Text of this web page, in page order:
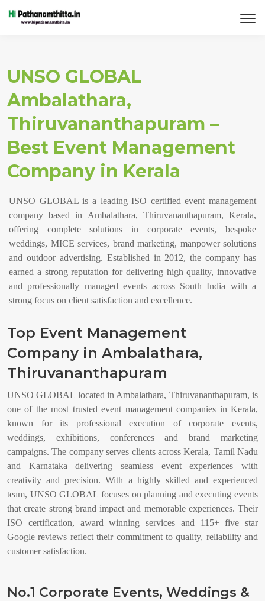
UNSO GLOBAL
Ambalathara,
Thiruvananthapuram –
Best Event Management
Company in Kerala
UNSO GLOBAL is a leading ISO certified event management
company based in Ambalathara, Thiruvananthapuram, Kerala,
offering complete solutions in corporate events, bespoke
weddings, MICE services, brand marketing, manpower solutions
and outdoor advertising. Established in 2012, the company has
earned a strong reputation for delivering high quality, innovative
and professionally managed events across South India with a
strong focus on client satisfaction and excellence.
Top Event Management
Company in Ambalathara,
Thiruvananthapuram
UNSO GLOBAL located in Ambalathara, Thiruvananthapuram, is
one of the most trusted event management companies in Kerala,
known for its professional execution of corporate events,
weddings, exhibitions, conferences and brand marketing
campaigns. The company serves clients across Kerala, Tamil Nadu
and Karnataka delivering seamless event experiences with
creativity and precision. With a highly skilled and experienced
team, UNSO GLOBAL focuses on planning and executing events
that create strong brand impact and memorable experiences. Their
ISO certification, award winning services and 115+ five star
Google reviews reflect their commitment to quality, reliability and
customer satisfaction.
No.1 Corporate Events, Weddings &